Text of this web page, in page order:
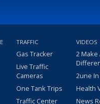
TRAFFIC
Gas Tracker
Live Traffic
Cameras
One Tank Trips
Traffic Center
VIDEOS
2 Make
2une
Health
News